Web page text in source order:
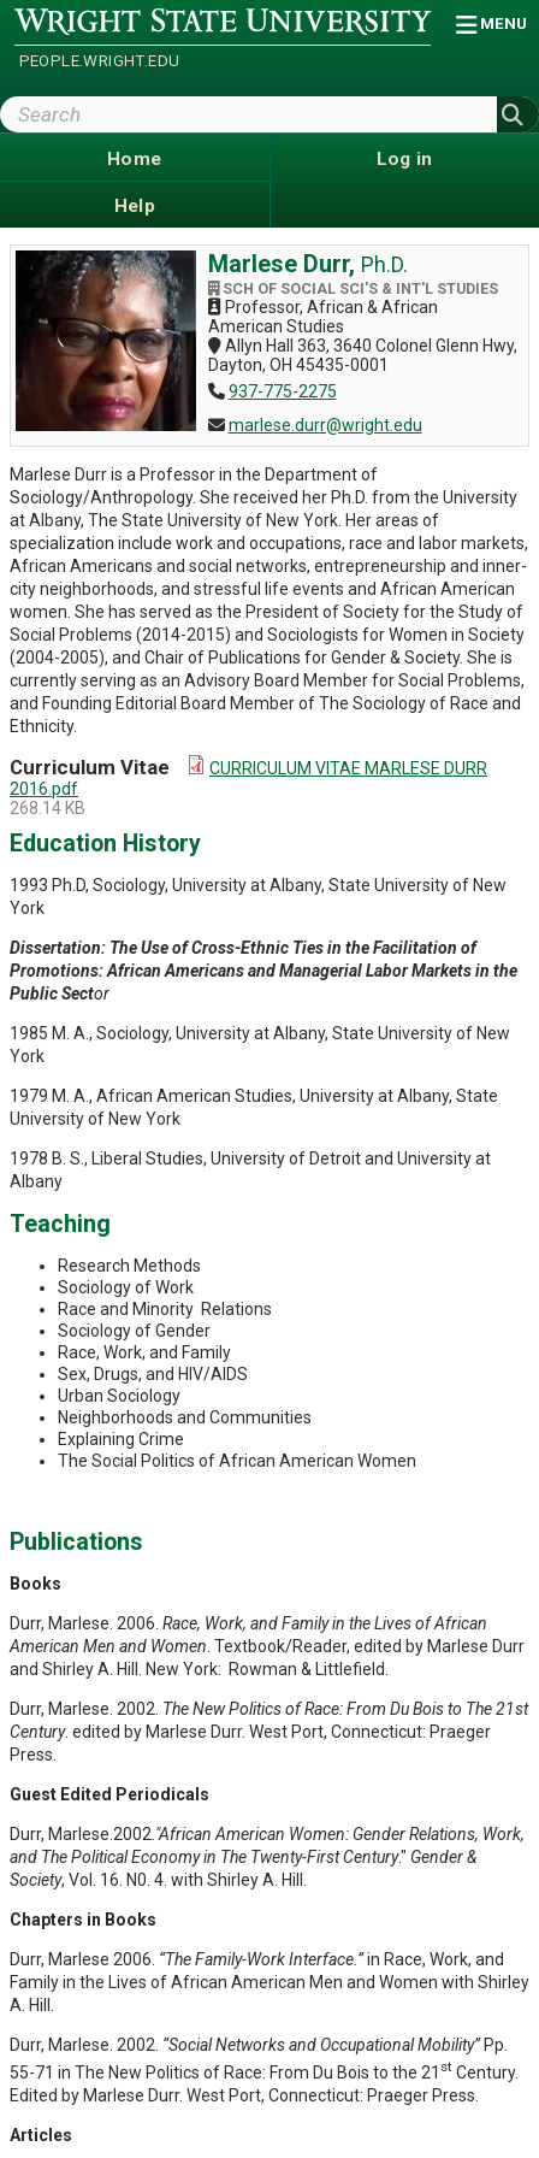
Skip
main
content
Wright
State
University
PEOPLE.WRIGHT.EDU
MENU
Search
Wright
Home
Help
Log in
Marlese Durr, Ph.D.
SCH OF SOCIAL SCI'S & INT'L STUDIES
Professor, African & African
American Studies
Allyn Hall 363, 3640 Colonel Glenn Hwy,
Dayton, OH 45435-0001
937-775-2275
marlese.durr@wright.edu
Marlese Durr is a Professor in the Department of
Sociology/Anthropology. She received her Ph.D. from the University
at Albany, The State University of New York. Her areas of
specialization include work and occupations, race and labor markets,
African Americans and social networks, entrepreneurship and inner-
city neighborhoods, and stressful life events and African American
women. She has served as the President of Society for the Study of
Social Problems (2014-2015) and Sociologists for Women in Society
(2004-2005), and Chair of Publications for Gender & Society. She is
currently serving as an Advisory Board Member for Social Problems,
and Founding Editorial Board Member of The Sociology of Race and
Ethnicity.
Curriculum Vitae
CURRICULUM VITAE MARLESE DURR
2016.pdf
268.14 KB
Education History
1993 Ph.D, Sociology, University at Albany, State University of New
York
Dissertation: The Use of Cross-Ethnic Ties in the Facilitation of
Promotions: African Americans and Managerial Labor Markets in the
Public Sector
1985 M. A., Sociology, University at Albany, State University of New
York
1979 M. A., African American Studies, University at Albany, State
University of New York
1978 B. S., Liberal Studies, University of Detroit and University at
Albany
Teaching
Research Methods
Sociology of Work
Race and Minority Relations
Sociology of Gender
Race, Work, and Family
Sex, Drugs, and HIV/AIDS
Urban Sociology
Neighborhoods and Communities
Explaining Crime
The Social Politics of African American Women
Publications
Books
Durr, Marlese. 2006. Race, Work, and Family in the Lives of African
American Men and Women . Textbook/Reader, edited by Marlese Durr
and Shirley A. Hill. New York: Rowman & Littlefield.
Durr, Marlese. 2002. The New Politics of Race: From Du Bois to The 21st
Century. edited by Marlese Durr. West Port, Connecticut: Praeger
Press.
Guest Edited Periodicals
Durr, Marlese.2002 ."African American Women: Gender Relations, Work,
and The Political Economy in The Twenty-First Century." Gender &
Society, Vol. 16. N0. 4. with Shirley A. Hill.
Chapters in Books
Durr, Marlese 2006. “The Family-Work Interface.”in Race, Work, and
Family in the Lives of African American Men and Women with Shirley
A. Hill.
Durr, Marlese. 2002. “Social Networks and Occupational Mobility”Pp.
55-71 in The New Politics of Race: From Du Bois to the 21 st Century.
Edited by Marlese Durr. West Port, Connecticut: Praeger Press.
Articles